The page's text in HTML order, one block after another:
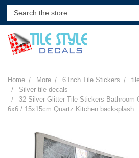
Home More 6 Inch Tile Stickers
Silver tile decals
32 Silver Glitter Tile Stickers Bathroom
6x6 / 15x15cm Quartz Kitchen backsplash